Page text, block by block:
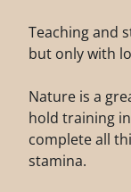
Teaching and
but only with
Nature is a
hold training
complete all
stamina.